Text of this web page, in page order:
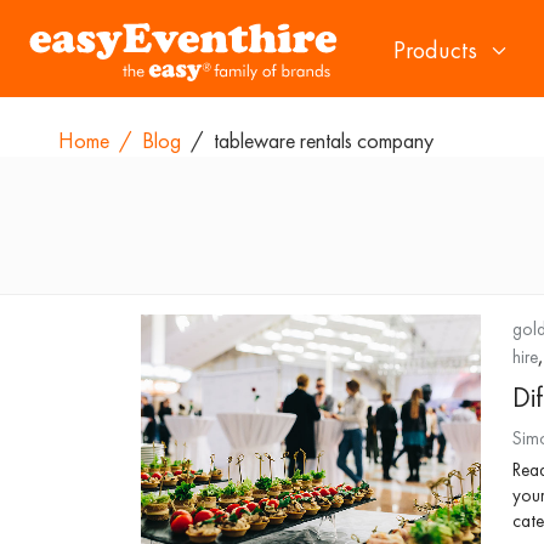
Products
Home / Blog / tableware rentals company
hire